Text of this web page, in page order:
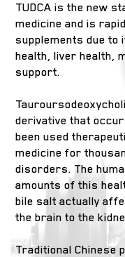
TUDCA is the new
medicine and is
supplements due to
health, liver health,
support.
derivative that
been used
medicine for
disorders. The
amounts of this
bile salt actually
the brain to the
Traditional Chinese